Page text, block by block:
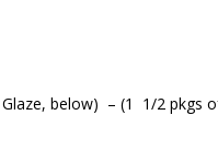
below) – (1 1/2 pkgs